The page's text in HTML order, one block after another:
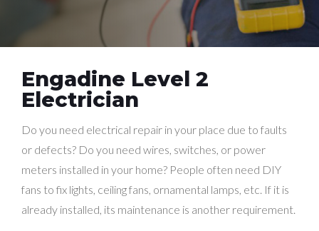
Engadine Level 2
Electrician
Do you need electrical repair in your place due to faults
or defects? Do you need wires, switches, or power
meters installed in your home? People often need DIY
fans to fix lights, ceiling fans, ornamental lamps, etc. If it is
already installed, its maintenance is another requirement.